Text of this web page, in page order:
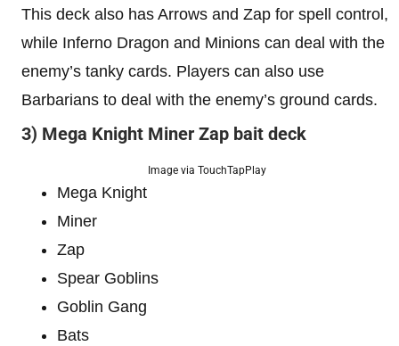
This deck also has Arrows and Zap for spell control,
while Inferno Dragon and Minions can deal with the
enemy’s tanky cards. Players can also use
Barbarians to deal with the enemy’s ground cards.
3) Mega Knight Miner Zap bait deck
Image via TouchTapPlay
Mega Knight
Miner
Zap
Spear Goblins
Goblin Gang
Bats